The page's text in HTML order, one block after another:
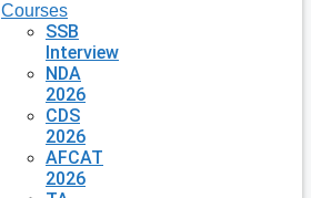
Courses
SSB
Interview
NDA
2026
CDS
2026
AFCAT
2026